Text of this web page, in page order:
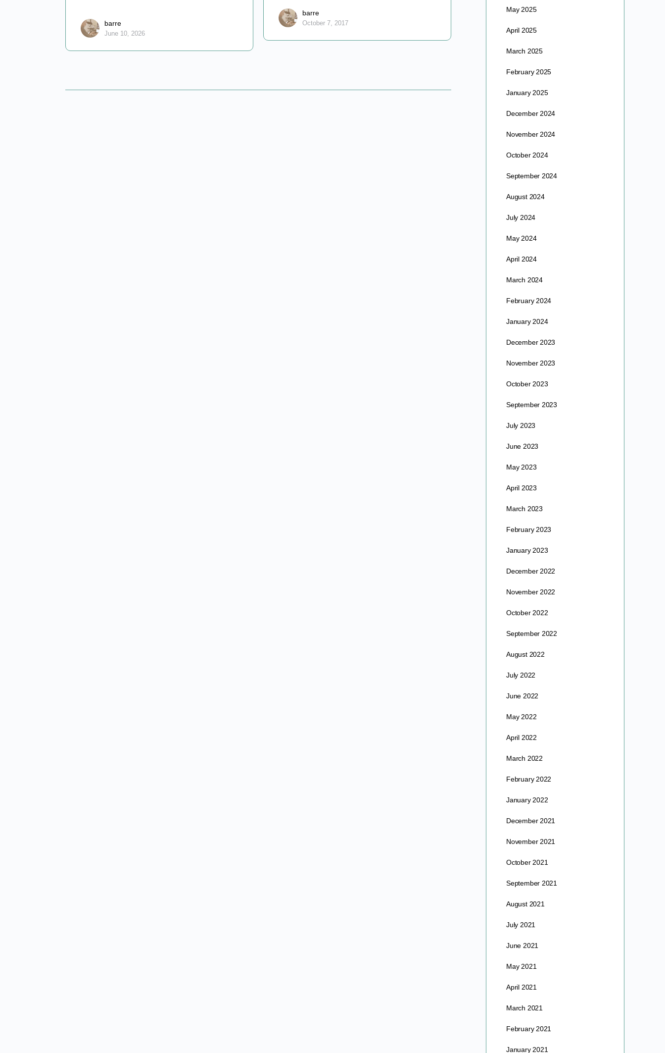
barre
June 10, 2026
barre
October 7, 2017
August 6, 2025
May 2025
April 2025
March 2025
February 2025
January 2025
December 2024
November 2024
October 2024
September 2024
August 2024
July 2024
May 2024
April 2024
March 2024
February 2024
January 2024
December 2023
November 2023
October 2023
September 2023
July 2023
June 2023
May 2023
April 2023
March 2023
February 2023
January 2023
December 2022
November 2022
October 2022
September 2022
August 2022
July 2022
June 2022
May 2022
April 2022
March 2022
February 2022
January 2022
December 2021
November 2021
October 2021
September 2021
August 2021
July 2021
June 2021
May 2021
April 2021
March 2021
February 2021
January 2021